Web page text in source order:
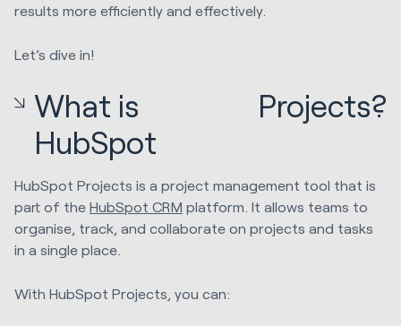
results more efficiently and effectively.
Let’s dive in!
What is
HubSpot
Projects?
HubSpot Projects is a project management tool that is
part of the HubSpot CRM platform. It allows teams to
organise, track, and collaborate on projects and tasks
in a single place.
With HubSpot Projects, you can: